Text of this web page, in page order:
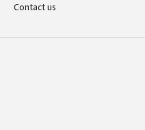
Contact us